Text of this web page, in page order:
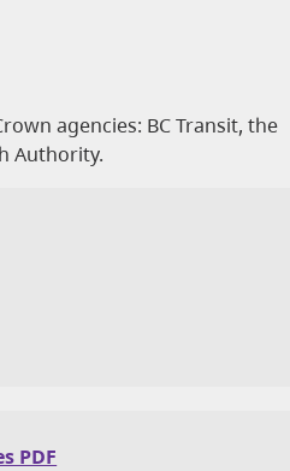
agencies: BC Transit, the
Authority.
PDF